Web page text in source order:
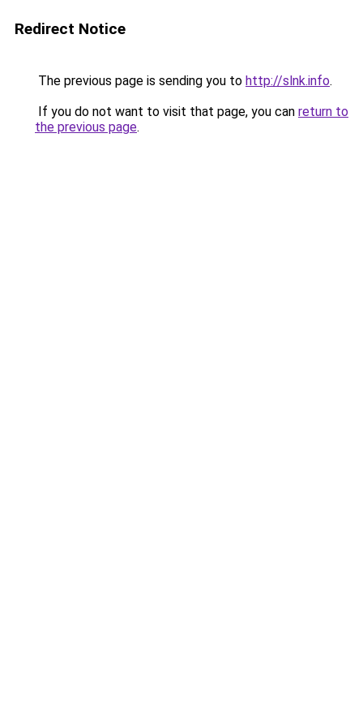
Redirect Notice
The previous page is sending you to http://slnk.info.
If you do not want to visit that page, you can return to
the previous page.